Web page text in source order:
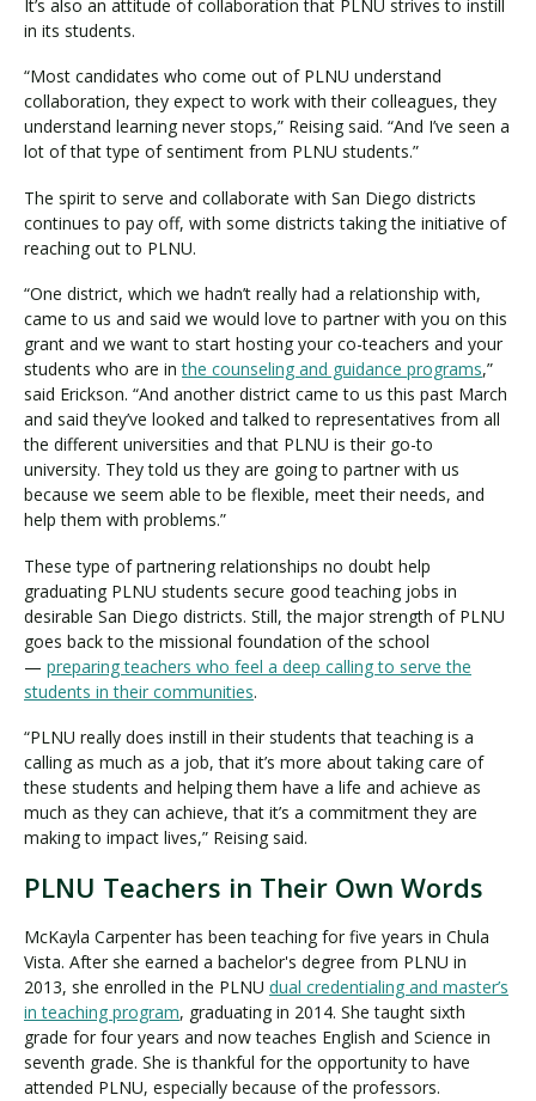
It’s also an attitude of collaboration that PLNU strives to instill
in its students.
“Most candidates who come out of PLNU understand
collaboration, they expect to work with their colleagues, they
understand learning never stops,” Reising said. “And I’ve seen a
lot of that type of sentiment from PLNU students.”
The spirit to serve and collaborate with San Diego districts
continues to pay off, with some districts taking the initiative of
reaching out to PLNU.
“One district, which we hadn’t really had a relationship with,
came to us and said we would love to partner with you on this
grant and we want to start hosting your co-teachers and your
students who are inthe counseling and guidance programs,”
said Erickson. “And another district came to us this past March
and said they’ve looked and talked to representatives from all
the different universities and that PLNU is their go-to
university. They told us they are going to partner with us
because we seem able to be flexible, meet their needs, and
help them with problems.”
These type of partnering relationships no doubt help
graduating PLNU students secure good teaching jobs in
desirable San Diego districts. Still, the major strength of PLNU
goes back to the missional foundation of the school
— preparing teachers who feel a deep calling to serve the
students in their communities.
“PLNU really does instill in their students that teaching is a
calling as much as a job, that it’s more about taking care of
these students and helping them have a life and achieve as
much as they can achieve, that it’s a commitment they are
making to impact lives,” Reising said.
PLNU Teachers in Their Own Words
McKayla Carpenter has been teaching for five years in Chula
Vista. After she earned a bachelor's degree from PLNU in
2013, she enrolled in the PLNU dual credentialing and master’s
in teaching program, graduating in 2014. She taught sixth
grade for four years and now teaches English and Science in
seventh grade. She is thankful for the opportunity to have
attended PLNU, especially because of the professors.